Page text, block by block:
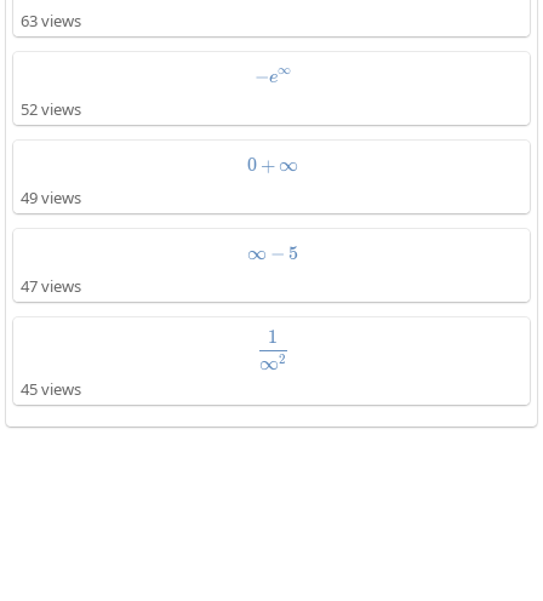
63 views
-e^{\infty}
−e∞
52 views
0+\infty
0 + ∞
49 views
\infty-5
∞ − 5
47 views
\frac{1}{\infty^2}
∞2
1
45 views